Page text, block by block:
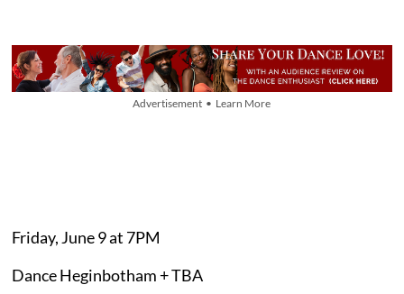
Advertisement • Learn More
Friday, June 9 at 7PM
Dance Heginbotham + TBA